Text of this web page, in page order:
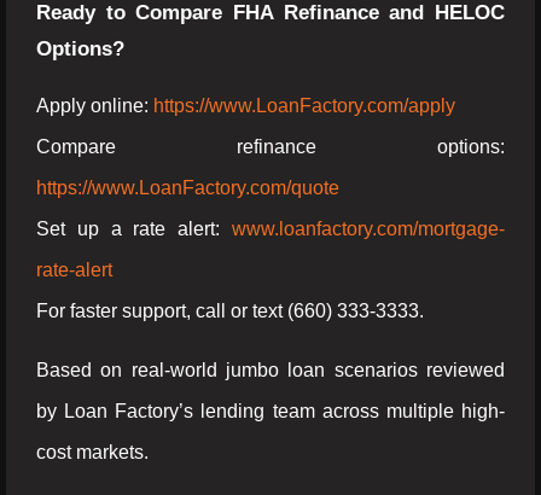
Ready to Compare FHA Refinance and HELOC
Options?
Apply online: https://www.LoanFactory.com/apply
Compare refinance options:
https://www.LoanFactory.com/quote
Set up a rate alert: www.loanfactory.com/mortgage-
rate-alert
For faster support, call or text (660) 333-3333.
Based on real-world jumbo loan scenarios reviewed
by Loan Factory’s lending team across multiple high-
cost markets.